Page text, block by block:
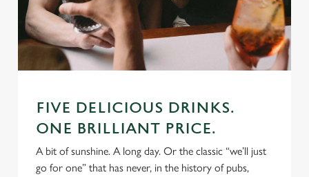
FIVE DELICIOUS DRINKS.
ONE BRILLIANT PRICE.
A bit of sunshine. A long day. Or the classic “we’ll just
go for one” that has never, in the history of pubs,